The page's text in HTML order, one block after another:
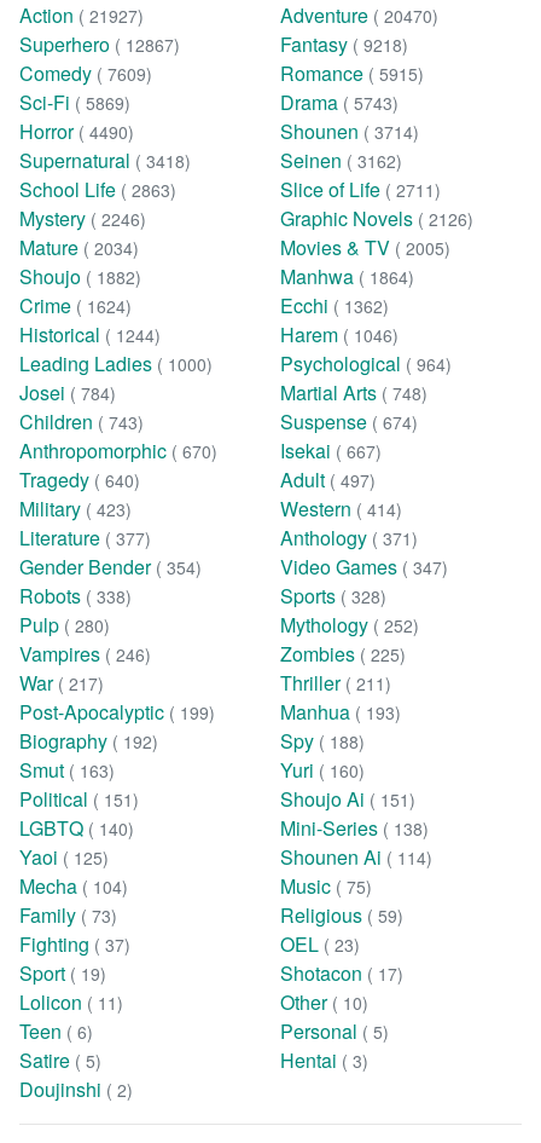
Action ( 21927) Adventure ( 20470)
Superhero ( 12867) Fantasy ( 9218)
Comedy ( 7609) Romance ( 5915)
Sci-Fi ( 5869) Drama ( 5743)
Horror ( 4490) Shounen ( 3714)
Supernatural ( 3418) Seinen ( 3162)
School Life ( 2863) Slice of Life ( 2711)
Mystery ( 2246) Graphic Novels ( 2126)
Mature ( 2034) Movies & TV ( 2005)
Shoujo ( 1882) Manhwa ( 1864)
Crime ( 1624) Ecchi ( 1362)
Historical ( 1244) Harem ( 1046)
Leading Ladies ( 1000) Psychological ( 964)
Josei ( 784) Martial Arts ( 748)
Children ( 743) Suspense ( 674)
Anthropomorphic ( 670) Isekai ( 667)
Tragedy ( 640) Adult ( 497)
Military ( 423) Western ( 414)
Literature ( 377) Anthology ( 371)
Gender Bender ( 354) Video Games ( 347)
Robots ( 338) Sports ( 328)
Pulp ( 280) Mythology ( 252)
Vampires ( 246) Zombies ( 225)
War ( 217) Thriller ( 211)
Post-Apocalyptic ( 199) Manhua ( 193)
Biography ( 192) Spy ( 188)
Smut ( 163) Yuri ( 160)
Political ( 151) Shoujo Ai ( 151)
LGBTQ ( 140) Mini-Series ( 138)
Yaoi ( 125) Shounen Ai ( 114)
Mecha ( 104) Music ( 75)
Family ( 73) Religious ( 59)
Fighting ( 37) OEL ( 23)
Sport ( 19) Shotacon ( 17)
Lolicon ( 11) Other ( 10)
Teen ( 6) Personal ( 5)
Satire ( 5) Hentai ( 3)
Doujinshi ( 2)